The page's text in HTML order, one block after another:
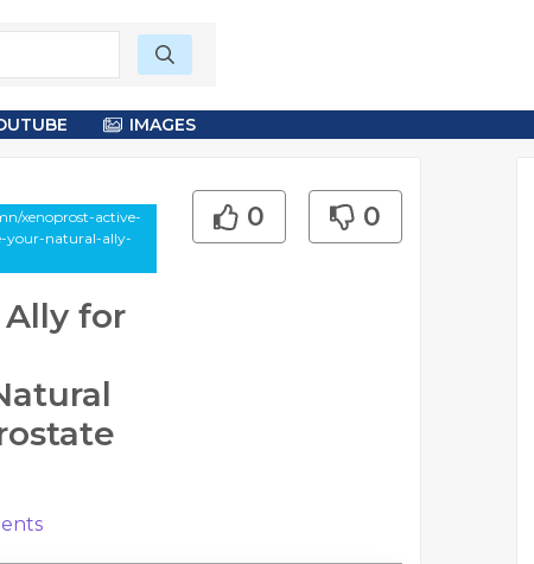
IMAGES
xenoprost-active-
your-natural-ally-
for
0 0